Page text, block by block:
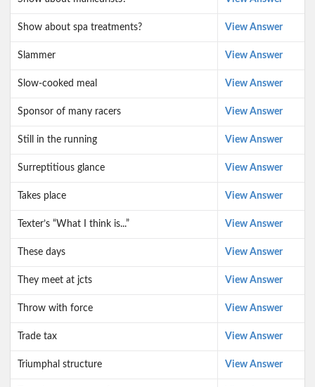
Show about spa treatments? View Answer
Slammer View Answer
Slow-cooked meal View Answer
Sponsor of many racers View Answer
Still in the running View Answer
Surreptitious glance View Answer
Takes place View Answer
Texter’s “What I think is...” View Answer
These days View Answer
They meet at jcts View Answer
Throw with force View Answer
Trade tax View Answer
Triumphal structure View Answer